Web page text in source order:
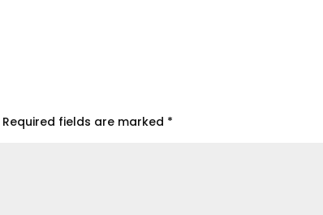
Required fields are marked *